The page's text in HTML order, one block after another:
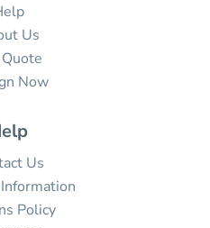
Us
Now
Us
Policy